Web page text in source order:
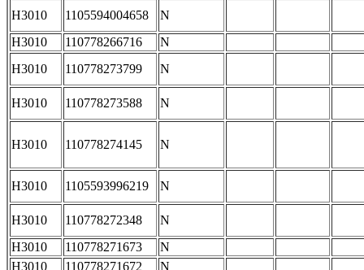
H3010 1105594004658
N
H3010
110778266716
N
H3010
110778273799 N
H3010 110778273588 N
H3010 110778274145 N
H3010 1105593996219 N
H3010 110778272348
N
H3010
110778271673
N
H3010
110778271672 N